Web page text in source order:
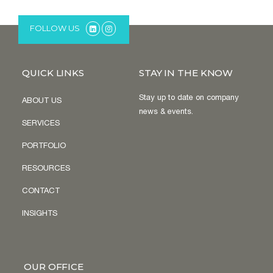
FOLLOW US
STAY IN THE KNOW
Stay up to date on company
news & events.
QUICK LINKS
ABOUT US
SERVICES
PORTFOLIO
RESOURCES
CONTACT
INSIGHTS
OUR OFFICE